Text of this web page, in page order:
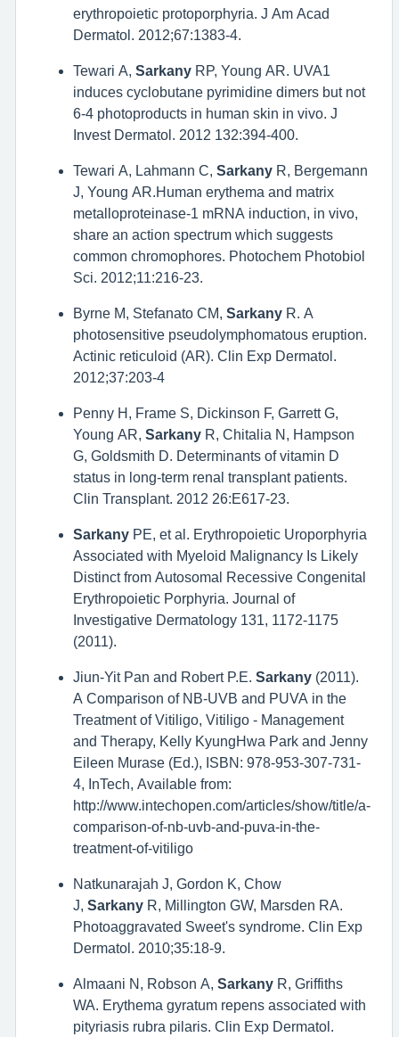
erythropoietic protoporphyria. J Am Acad
Dermatol. 2012;67:1383-4.
Tewari A, Sarkany RP, Young AR. UVA1
induces cyclobutane pyrimidine dimers but not
6-4 photoproducts in human skin in vivo. J
Invest Dermatol. 2012 132:394-400.
Tewari A, Lahmann C, Sarkany R, Bergemann
J, Young AR.Human erythema and matrix
metalloproteinase-1 mRNA induction, in vivo,
share an action spectrum which suggests
common chromophores. Photochem Photobiol
Sci. 2012;11:216-23.
Byrne M, Stefanato CM, Sarkany R. A
photosensitive pseudolymphomatous eruption.
Actinic reticuloid (AR). Clin Exp Dermatol.
2012;37:203-4
Penny H, Frame S, Dickinson F, Garrett G,
Young AR, Sarkany R, Chitalia N, Hampson
G, Goldsmith D. Determinants of vitamin D
status in long-term renal transplant patients.
Clin Transplant. 2012 26:E617-23.
Sarkany PE, et al. Erythropoietic Uroporphyria
Associated with Myeloid Malignancy Is Likely
Distinct from Autosomal Recessive Congenital
Erythropoietic Porphyria. Journal of
Investigative Dermatology 131, 1172-1175
(2011).
Jiun-Yit Pan and Robert P.E. Sarkany (2011).
A Comparison of NB-UVB and PUVA in the
Treatment of Vitiligo, Vitiligo - Management
and Therapy, Kelly KyungHwa Park and Jenny
Eileen Murase (Ed.), ISBN: 978-953-307-731-
4, InTech, Available from:
http://www.intechopen.com/articles/show/title/a-
comparison-of-nb-uvb-and-puva-in-the-
treatment-of-vitiligo
Natkunarajah J, Gordon K, Chow
J, Sarkany R, Millington GW, Marsden RA.
Photoaggravated Sweet's syndrome. Clin Exp
Dermatol. 2010;35:18-9.
Almaani N, Robson A, Sarkany R, Griffiths
WA. Erythema gyratum repens associated with
pityriasis rubra pilaris. Clin Exp Dermatol.